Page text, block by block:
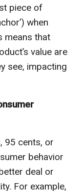
piece of
when
means that
value are
see, impacting
95 cents, or
behavior
deal or
For example,